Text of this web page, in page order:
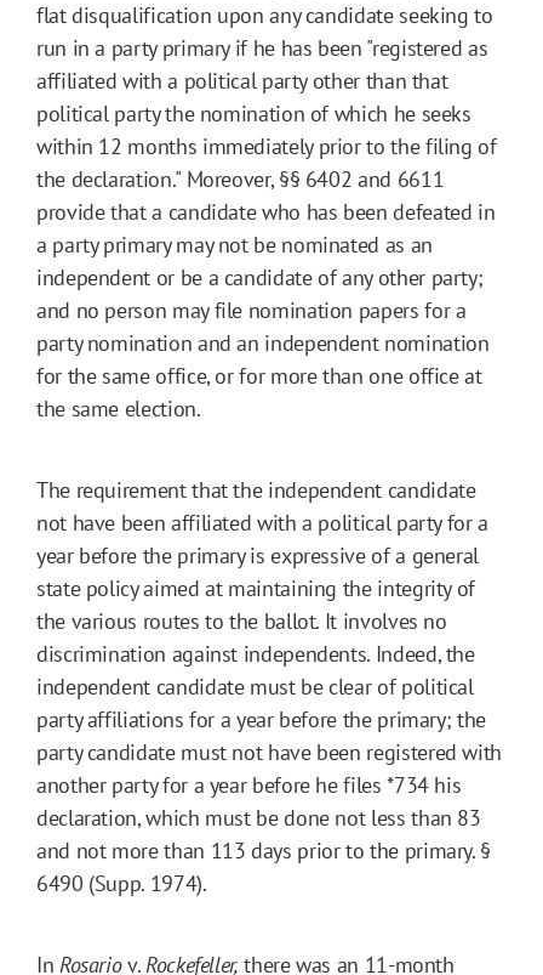
flat disqualification upon any candidate seeking to
run in a party primary if he has been "registered as
affiliated with a political party other than that
political party the nomination of which he seeks
within 12 months immediately prior to the filing of
the declaration." Moreover, §§ 6402 and 6611
provide that a candidate who has been defeated in
a party primary may not be nominated as an
independent or be a candidate of any other party;
and no person may file nomination papers for a
party nomination and an independent nomination
for the same office, or for more than one office at
the same election.
The requirement that the independent candidate
not have been affiliated with a political party for a
year before the primary is expressive of a general
state policy aimed at maintaining the integrity of
the various routes to the ballot. It involves no
discrimination against independents. Indeed, the
independent candidate must be clear of political
party affiliations for a year before the primary; the
party candidate must not have been registered with
another party for a year before he files*734his
declaration, which must be done not less than 83
and not more than 113 days prior to the primary. §
6490 (Supp. 1974).
In Rosariov.Rockefeller, there was an 11-month